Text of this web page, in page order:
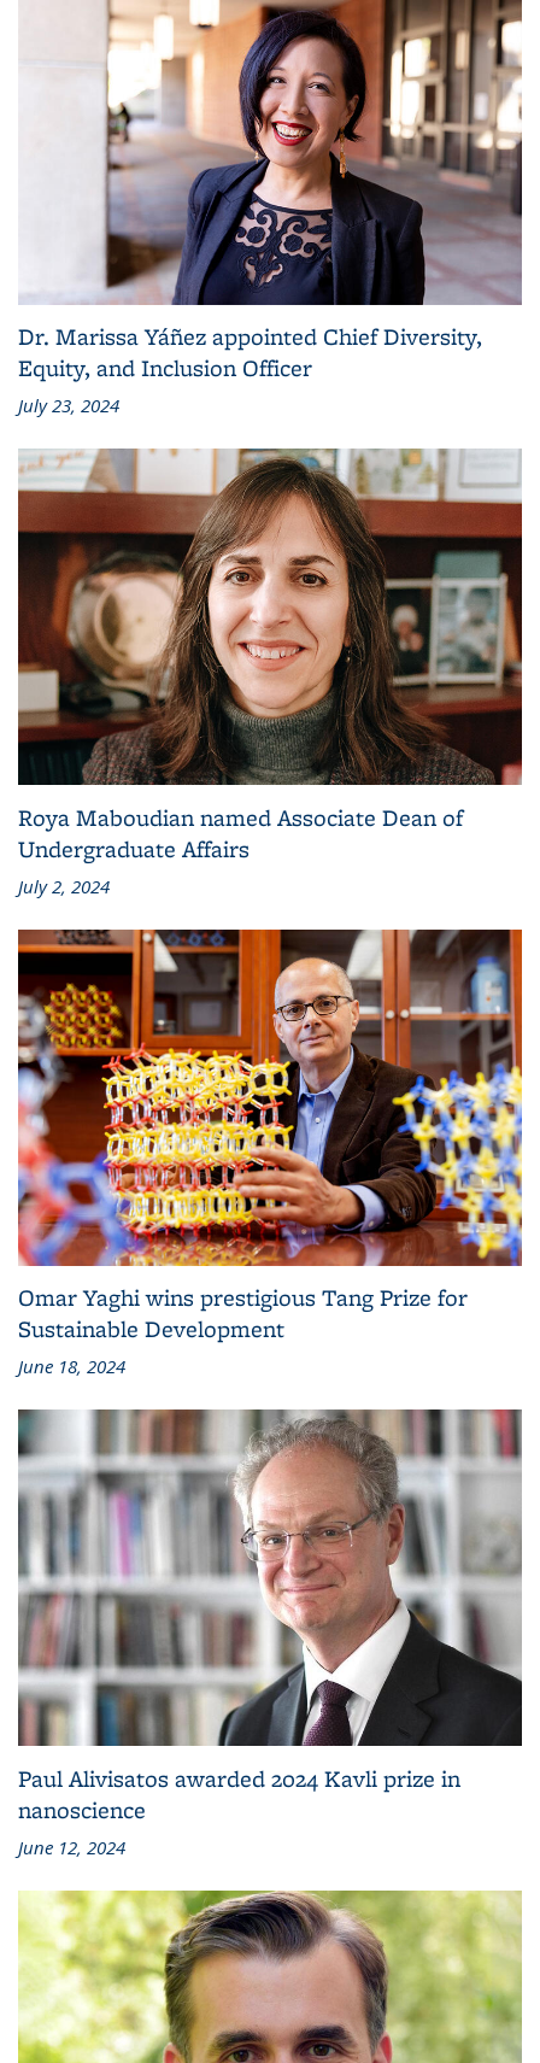
Dr. Marissa Yáñez appointed Chief Diversity,
Equity, and Inclusion Officer
July 23, 2024
Roya Maboudian named Associate Dean of
Undergraduate Affairs
July 2, 2024
Omar Yaghi wins prestigious Tang Prize for
Sustainable Development
June 18, 2024
Paul Alivisatos awarded 2024 Kavli prize in
nanoscience
June 12, 2024